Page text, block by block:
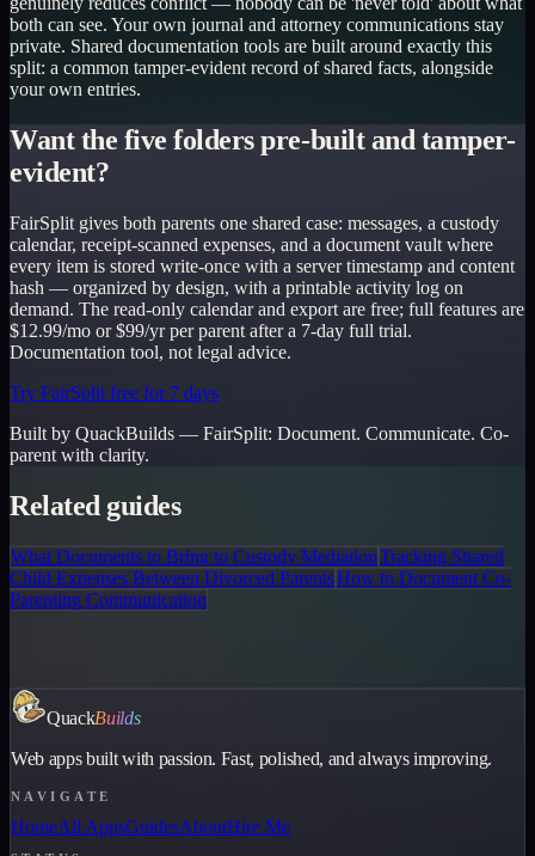
both can see. Your own journal and attorney communications stay
private. Shared documentation tools are built around exactly this
split: a common tamper-evident record of shared facts, alongside
your own entries.
Want the five folders pre-built and tamper-
evident?
FairSplit gives both parents one shared case: messages, a custody
calendar, receipt-scanned expenses, and a document vault where
every item is stored write-once with a server timestamp and content
hash — organized by design, with a printable activity log on
demand. The read-only calendar and export are free; full features are
$12.99/mo or $99/yr per parent after a 7-day full trial.
Documentation tool, not legal advice.
Try FairSplit free for 7 days
Built by QuackBuilds — FairSplit: Document. Communicate. Co-
parent with clarity.
Related guides
What Documents to Bring to Custody MediationTracking Shared
Child Expenses Between Divorced ParentsHow to Document Co-
Parenting Communication
QuackBuilds
Web apps built with passion. Fast, polished, and always improving.
NAVIGATE
HomeAll AppsGuidesAboutHire Me